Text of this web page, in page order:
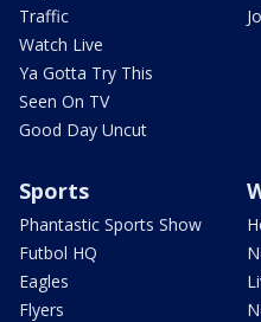
Traffic
Watch Live
Ya Gotta Try This
Seen On TV
Good Day Uncut
Sports
Phantastic Sports Show
Futbol HQ
Eagles
Flyers